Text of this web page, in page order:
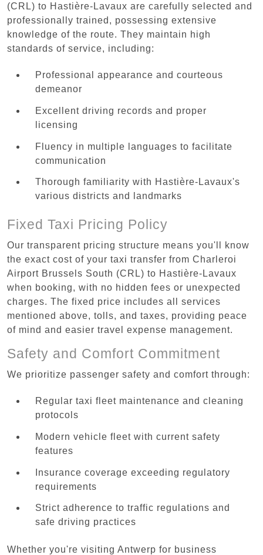
(CRL) to Hastière-Lavaux are carefully selected and
professionally trained, possessing extensive
knowledge of the route. They maintain high
standards of service, including:
Professional appearance and courteous
demeanor
Excellent driving records and proper
licensing
Fluency in multiple languages to facilitate
communication
Thorough familiarity with Hastière-Lavaux's
various districts and landmarks
Fixed Taxi Pricing Policy
Our transparent pricing structure means you'll know
the exact cost of your taxi transfer from Charleroi
Airport Brussels South (CRL) to Hastière-Lavaux
when booking, with no hidden fees or unexpected
charges. The fixed price includes all services
mentioned above, tolls, and taxes, providing peace
of mind and easier travel expense management.
Safety and Comfort Commitment
We prioritize passenger safety and comfort through:
Regular taxi fleet maintenance and cleaning
protocols
Modern vehicle fleet with current safety
features
Insurance coverage exceeding regulatory
requirements
Strict adherence to traffic regulations and
safe driving practices
Whether you're visiting Antwerp for business